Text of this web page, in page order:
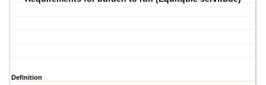
Definition